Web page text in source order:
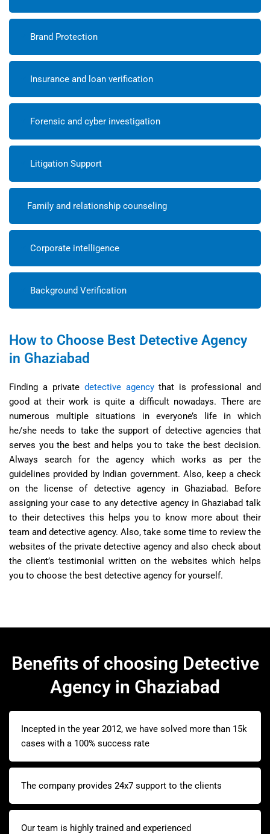
Brand Protection
Insurance and loan verification
Forensic and cyber investigation
Litigation Support
Family and relationship counseling
Corporate intelligence
Background Verification
How to Choose Best Detective Agency
in Ghaziabad
Finding a private detective agencythat is professional and
good at their work is quite a difficult nowadays. There are
numerous multiple situations in everyone’s life in which
he/she needs to take the support of detective agencies that
serves you the best and helps you to take the best decision.
Always search for the agency which works as per the
guidelines provided by Indian government. Also, keep a check
on the license of detective agency in Ghaziabad. Before
assigning your case to any detective agency in Ghaziabad talk
to their detectives this helps you to know more about their
team and detective agency. Also, take some time to review the
websites of the private detective agency and also check about
the client’s testimonial written on the websites which helps
you to choose the best detective agency for yourself.
Benefits of choosing Detective
Agency in Ghaziabad
Incepted in the year 2012, we have solved more than 15k
cases with a 100% success rate
The company provides 24x7 support to the clients
Our team is highly trained and experienced